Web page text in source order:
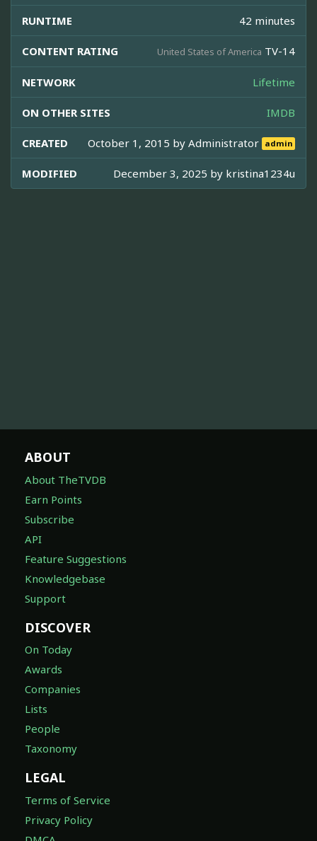
RUNTIME 42 minutes
CONTENT RATING United States of America TV-14
NETWORK Lifetime
ON OTHER SITES IMDB
CREATED October 1, 2015 byAdministrator admin
MODIFIED December 3, 2025 by kristina1234u
ABOUT
About TheTVDB
Earn Points
Subscribe
API
Feature Suggestions
Knowledgebase
Support
DISCOVER
On Today
Awards
Companies
Lists
People
Taxonomy
LEGAL
Terms of Service
Privacy Policy